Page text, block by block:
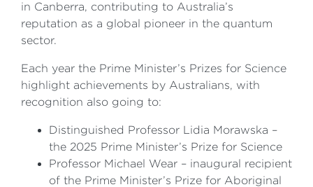
in Canberra, contributing to Australia’s
reputation as a global pioneer in the quantum
sector.
Each year the Prime Minister’s Prizes for Science
highlight achievements by Australians, with
recognition also going to:
Distinguished Professor Lidia Morawska –
the 2025 Prime Minister’s Prize for Science
Professor Michael Wear – inaugural recipient
of the Prime Minister’s Prize for Aboriginal